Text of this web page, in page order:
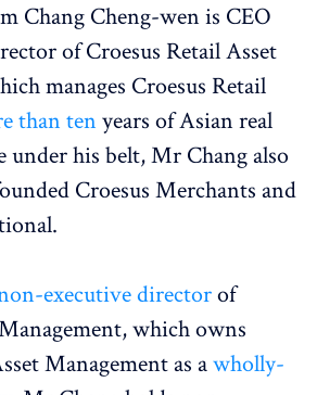
Chang Cheng-wen is CEO
of Croesus Retail Asset
manages Croesus Retail
than ten years of Asian real
under his belt, Mr Chang also
Croesus Merchants and
executive directorof
which owns
Management as awholly-